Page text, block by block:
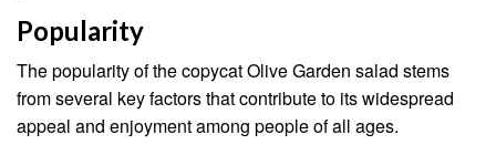
Popularity
The popularity of the copycat Olive Garden salad stems
from several key factors that contribute to its widespread
appeal and enjoyment among people of all ages.